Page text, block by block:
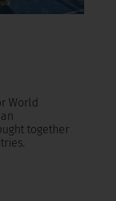
World
together